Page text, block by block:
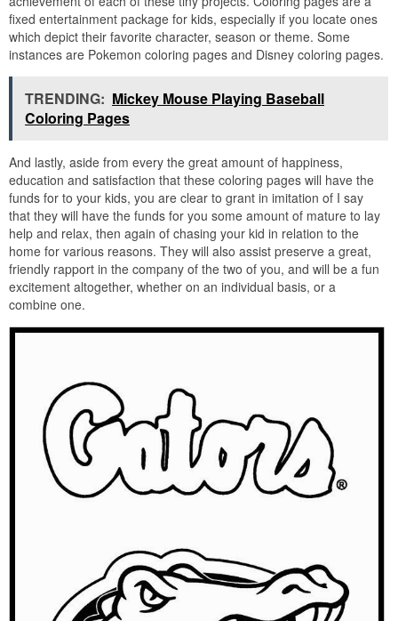
fixed entertainment package for kids, especially if you locate ones
which depict their favorite character, season or theme. Some
instances are Pokemon coloring pages and Disney coloring pages.
TRENDING: Mickey Mouse Playing Baseball
Coloring Pages
And lastly, aside from every the great amount of happiness,
education and satisfaction that these coloring pages will have the
funds for to your kids, you are clear to grant in imitation of I say
that they will have the funds for you some amount of mature to lay
help and relax, then again of chasing your kid in relation to the
home for various reasons. They will also assist preserve a great,
friendly rapport in the company of the two of you, and will be a fun
excitement altogether, whether on an individual basis, or a
combine one.